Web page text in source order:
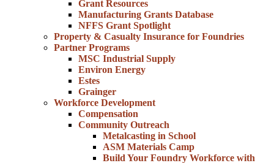
Grant Resources
Manufacturing Grants Database
NFFS Grant Spotlight
Property & Casualty Insurance for Foundries
Partner Programs
MSC Industrial Supply
Environ Energy
Estes
Grainger
Workforce Development
Compensation
Community Outreach
Metalcasting in School
ASM Materials Camp
Build Your Foundry Workforce with